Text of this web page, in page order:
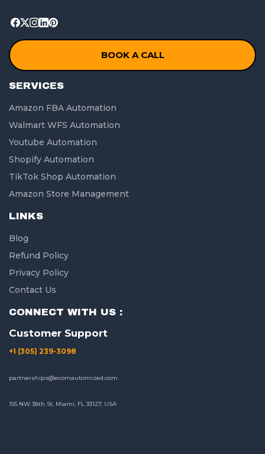
BOOK A CALL
SERVICES
Amazon FBA Automation
Walmart WFS Automation
Youtube Automation
Shopify Automation
TikTok Shop Automation
Amazon Store Management
LINKS
Blog
Refund Policy
Privacy Policy
Contact Us
CONNECT WITH US :
Customer Support
+1 (305) 239-3098
partnerships@ecomautomized.com
155 NW 38th St, Miami, FL 33127, USA